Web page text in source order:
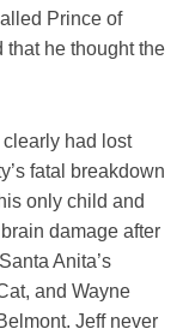
Prince of
he thought the
had lost
fatal breakdown
only child and
damage after
Anita’s
and Wayne
Jeff never